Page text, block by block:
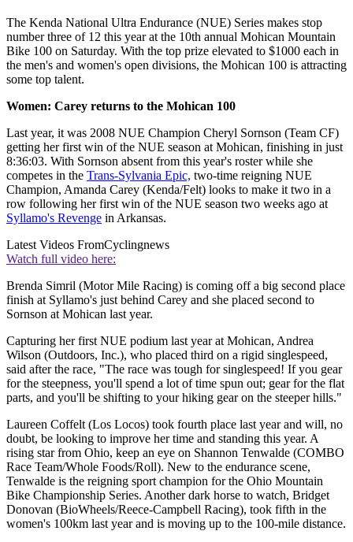
The Kenda National Ultra Endurance (NUE) Series makes stop
number three of 12 this year at the 10th annual Mohican Mountain
Bike 100 on Saturday. With the top prize elevated to $1000 each in
the men's and women's open divisions, the Mohican 100 is attracting
some top talent.
Women: Carey returns to the Mohican 100
Last year, it was 2008 NUE Champion Cheryl Sornson (Team CF)
getting her first win of the NUE season at Mohican, finishing in just
8:36:03. With Sornson absent from this year's roster while she
competes in the Trans-Sylvania Epic, two-time reigning NUE
Champion, Amanda Carey (Kenda/Felt) looks to make it two in a
row following her first win of the NUE season two weeks ago at
Syllamo's Revenge in Arkansas.
Latest Videos FromCyclingnews
Watch full video here:
Brenda Simril (Motor Mile Racing) is coming off a big second place
finish at Syllamo's just behind Carey and she placed second to
Sornson at Mohican last year.
Capturing her first NUE podium last year at Mohican, Andrea
Wilson (Outdoors, Inc.), who placed third on a rigid singlespeed,
said after the race, "The race was tough for singlespeed! If you gear
for the steepness, you'll spend a lot of time spun out; gear for the flat
parts, and you'll be shifting to your hiking gear on the steeper hills."
Laureen Coffelt (Los Locos) took fourth place last year and will, no
doubt, be looking to improve her time and standing this year. A
rising star from Ohio, keep an eye on Shannon Tenwalde (COMBO
Race Team/Whole Foods/Roll). New to the endurance scene,
Tenwalde is the reigning sport champion for the Ohio Mountain
Bike Championship Series. Another dark horse to watch, Bridget
Donovan (BioWheels/Reece-Campbell Racing), took fifth in the
women's 100km last year and is moving up to the 100-mile distance.